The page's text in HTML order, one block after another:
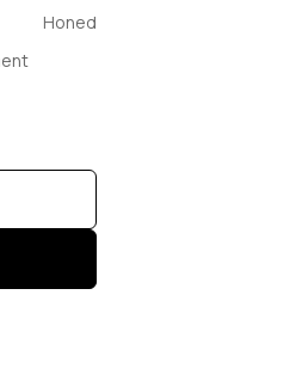
Honed